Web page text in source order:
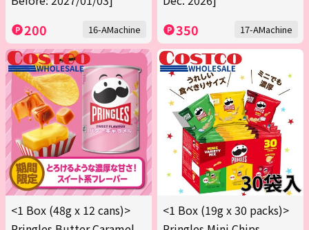
200 16-AMachine 350 17-AMachine
<1 Box (48g x 12 cans)>
<1 Box (19g x 30 packs)>